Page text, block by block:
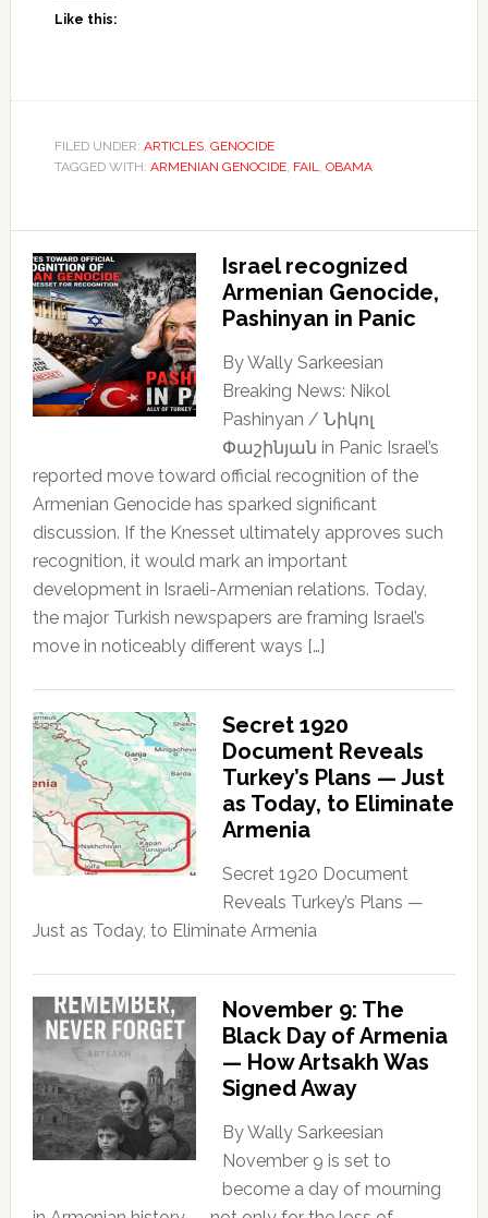
Like this:
FILED UNDER: ARTICLES, GENOCIDE
TAGGED WITH: ARMENIAN GENOCIDE, FAIL, OBAMA
Israel recognized
Armenian Genocide,
Pashinyan in Panic
By Wally Sarkeesian
Breaking News: Nikol
Pashinyan / Նիկոլ
Փաշինյան in Panic Israel’s
reported move toward official recognition of the
Armenian Genocide has sparked significant
discussion. If the Knesset ultimately approves such
recognition, it would mark an important
development in Israeli-Armenian relations. Today,
the major Turkish newspapers are framing Israel’s
move in noticeably different ways […]
Secret 1920
Document Reveals
Turkey’s Plans — Just
as Today, to Eliminate
Armenia
Secret 1920 Document
Reveals Turkey’s Plans —
Just as Today, to Eliminate Armenia
November 9: The
Black Day of Armenia
— How Artsakh Was
Signed Away
By Wally Sarkeesian
November 9 is set to
become a day of mourning